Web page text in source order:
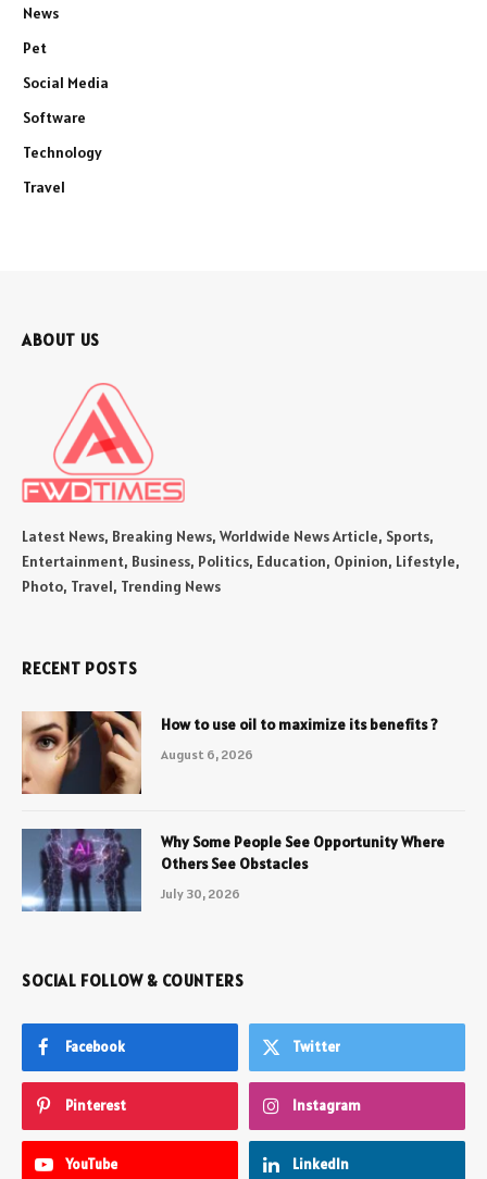
News
Pet
Social Media
Software
Technology
Travel
ABOUT US
Latest News, Breaking News, Worldwide News Article, Sports,
Entertainment, Business, Politics, Education, Opinion, Lifestyle,
Photo, Travel, Trending News
RECENT POSTS
How to use oil to maximize its benefits ?
August 6, 2026
Why Some People See Opportunity Where
Others See Obstacles
July 30, 2026
SOCIAL FOLLOW & COUNTERS
Facebook Twitter
Pinterest Instagram
YouTube LinkedIn